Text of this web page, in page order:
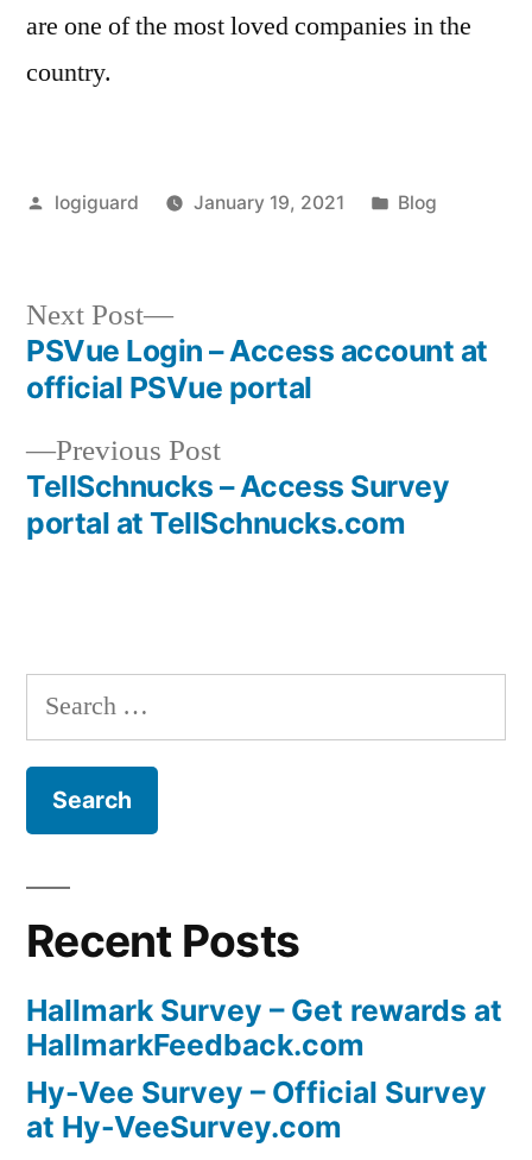
are one of the most loved companies in the
country.
Posted
logiguard January 19, 2021
Posted
Blog
Post
navigation
Previous PostPrevious
post:
TellSchnucks – Access Survey
portal at TellSchnucks.com
Next Post
Next
post:
PSVue Login – Access account at
official PSVue portal
Search
for:
Recent Posts
Hallmark Survey – Get rewards at
HallmarkFeedback.com
Hy-Vee Survey – Official Survey
at Hy-VeeSurvey.com